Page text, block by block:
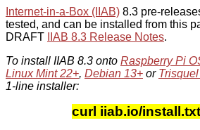
Internet-in-a-Box (IIAB) 8.3 pre-
tested, and can be installed from this
DRAFT
IIAB 8.3 Release Notes.
To install IIAB 8.3 onto Raspberry Pi
Linux Mint 22+, Debian 13+ or
1-line installer:
curl iiab.io/